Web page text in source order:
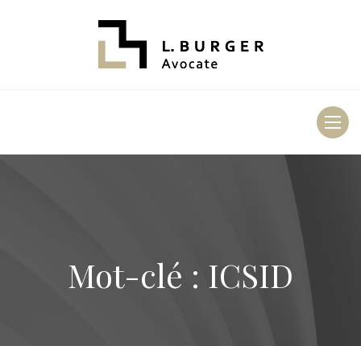
Toggle
Mot-clé : ICSID